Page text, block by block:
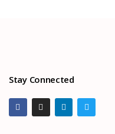
Stay Connected